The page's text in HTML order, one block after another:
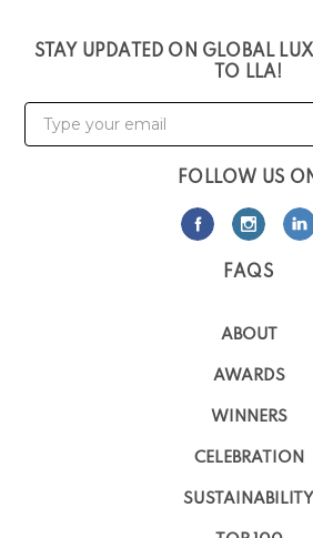
STAY UPDATED ON GLOBAL
TO LLA!
FOLLOW US
FAQS
ABOUT
AWARDS
WINNERS
CELEBRATION
SUSTAINABILITY